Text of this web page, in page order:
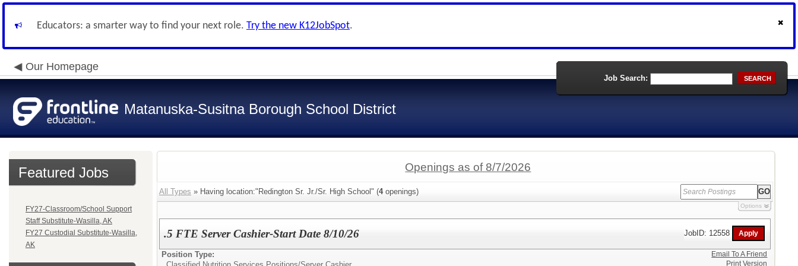
Educators: a smarter way to find your next role. Try the new K12JobSpot.
Our Homepage
Matanuska-Susitna Borough School District
Job Search: SEARCH
Featured Jobs
FY27-Classroom/School Support
Staff Substitute-Wasilla, AK
FY27 Custodial Substitute-Wasilla,
AK
Openings as of 8/7/2026
All Types » Having location:"Redington Sr. Jr./Sr. High School" (4openings)
Options
.5 FTE Server Cashier-Start Date 8/10/26 JobID: 12558
Position Type:
Email To A Friend
Print Version